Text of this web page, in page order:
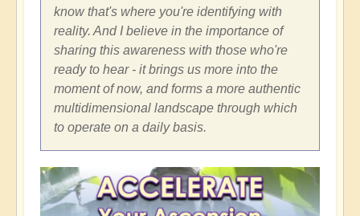
know that's where you're identifying with
reality. And I believe in the importance of
sharing this awareness with those who're
ready to hear - it brings us more into the
moment of now, and forms a more authentic
multidimensional landscape through which
to operate on a daily basis.